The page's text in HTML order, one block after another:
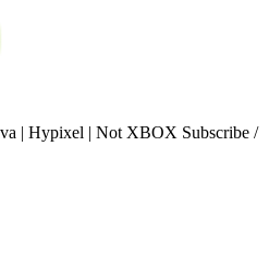
| Hypixel | Not XBOX Subscribe /